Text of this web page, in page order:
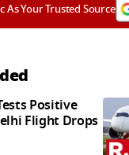
As Your Trusted Source
Positive
Flight Drops